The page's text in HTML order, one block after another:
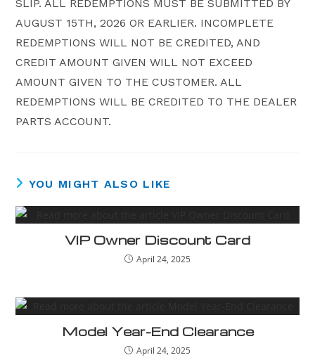
SLIP. ALL REDEMPTIONS MUST BE SUBMITTED BY
AUGUST 15TH, 2026 OR EARLIER. INCOMPLETE
REDEMPTIONS WILL NOT BE CREDITED, AND
CREDIT AMOUNT GIVEN WILL NOT EXCEED
AMOUNT GIVEN TO THE CUSTOMER. ALL
REDEMPTIONS WILL BE CREDITED TO THE DEALER
PARTS ACCOUNT.
YOU MIGHT ALSO LIKE
VIP Owner Discount Card
April 24, 2025
Model Year-End Clearance
April 24, 2025